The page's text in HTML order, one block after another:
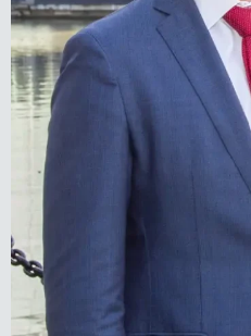
Elliot Rainbow
Chief Executive Officer
Envelope